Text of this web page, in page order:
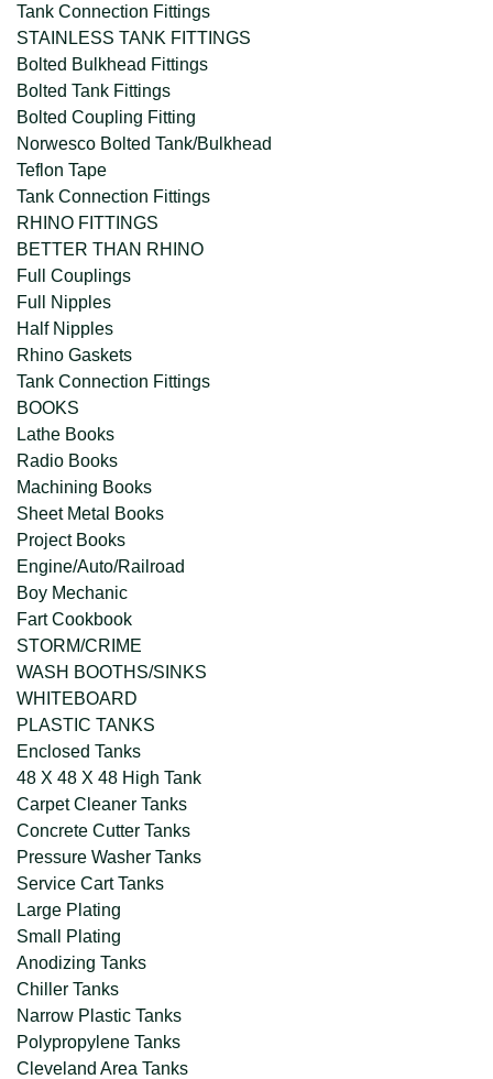
Tank Connection Fittings
STAINLESS TANK FITTINGS
Bolted Bulkhead Fittings
Bolted Tank Fittings
Bolted Coupling Fitting
Norwesco Bolted Tank/Bulkhead
Teflon Tape
Tank Connection Fittings
RHINO FITTINGS
BETTER THAN RHINO
Full Couplings
Full Nipples
Half Nipples
Rhino Gaskets
Tank Connection Fittings
BOOKS
Lathe Books
Radio Books
Machining Books
Sheet Metal Books
Project Books
Engine/Auto/Railroad
Boy Mechanic
Fart Cookbook
STORM/CRIME
WASH BOOTHS/SINKS
WHITEBOARD
PLASTIC TANKS
Enclosed Tanks
48 X 48 X 48 High Tank
Carpet Cleaner Tanks
Concrete Cutter Tanks
Pressure Washer Tanks
Service Cart Tanks
Large Plating
Small Plating
Anodizing Tanks
Chiller Tanks
Narrow Plastic Tanks
Polypropylene Tanks
Cleveland Area Tanks